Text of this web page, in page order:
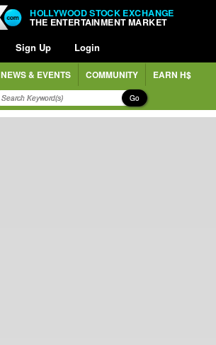
HOLLYWOOD STOCK EXCHANGE
THE ENTERTAINMENT MARKET
Sign Up Login
NEWS & EVENTS COMMUNITY EARN H$
Go